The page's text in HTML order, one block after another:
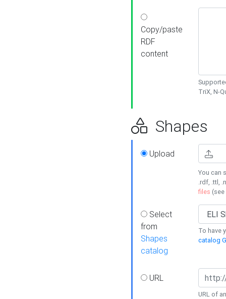
Copy/paste
RDF
content
TriX, N-
Shapes
Upload
You can
.rdf, .ttl,
files (see
Select
from
Shapes
catalog
To have
catalog
URL
URL of